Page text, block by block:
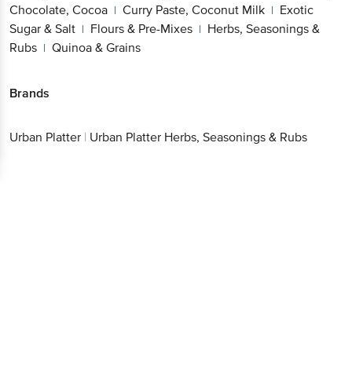
Chocolate, Cocoa | Curry Paste, Coconut Milk | Exotic
Sugar & Salt | Flours & Pre-Mixes | Herbs, Seasonings &
Rubs | Quinoa & Grains
Brands
Urban Platter | Urban Platter Herbs, Seasonings & Rubs